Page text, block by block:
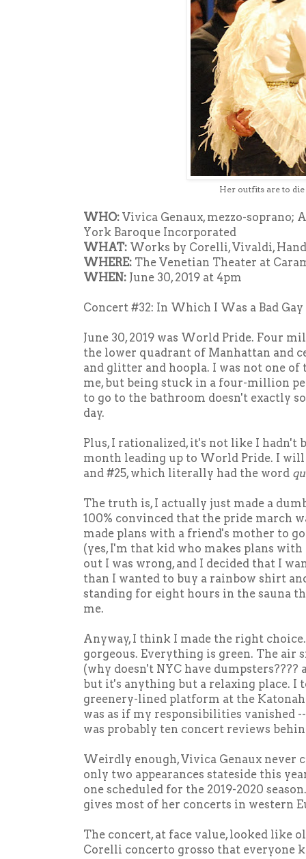
Her outfits are to
WHO: Vivica Genaux, mezzo-soprano;
York Baroque Incorporated
WHAT: Works by Corelli, Vivaldi,
WHERE: The Venetian Theater at
WHEN: June 30, 2019 at 4pm
Concert #32: In Which I Was a Bad Gay
June 30, 2019 was World Pride. Four
the lower quadrant of Manhattan and
and glitter and hoopla. I was not one
me, but being stuck in a four-million
to go to the bathroom doesn't exactly
day.
Plus, I rationalized, it's not like I hadn't
month leading up to World Pride. I
and #25, which literally had the word
The truth is, I actually just made a
100% convinced that the pride march
made plans with a friend's mother to
(yes, I'm that kid who makes plans
out I was wrong, and I decided that I
than I wanted to buy a rainbow shirt
standing for eight hours in the sauna
me.
Anyway, I think I made the right
gorgeous. Everything is green. The air
(why doesn't NYC have dumpsters????
but it's anything but a relaxing place. I
greenery-lined platform at the
was as if my responsibilities vanished
was probably ten concert reviews
Weirdly enough, Vivica Genaux never
only two appearances stateside this
one scheduled for the 2019-2020
gives most of her concerts in western
The concert, at face value, looked like
Corelli concerto grosso that everyone